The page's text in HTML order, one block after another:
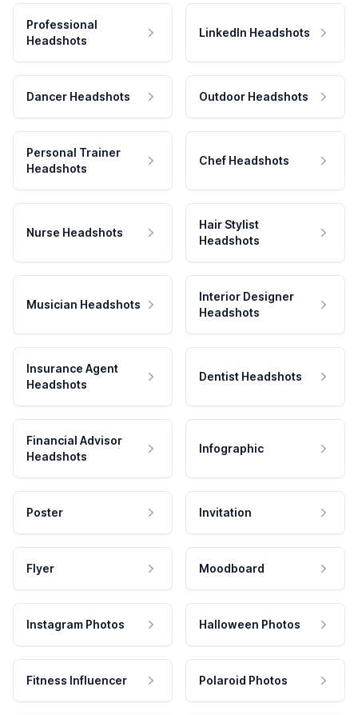
Professional
Headshots
LinkedIn Headshots
Dancer Headshots Outdoor Headshots
Personal Trainer
Headshots
Chef Headshots
Nurse Headshots
Hair Stylist
Headshots
Musician Headshots
Interior Designer
Headshots
Insurance Agent
Headshots
Dentist Headshots
Financial Advisor
Headshots
Infographic
Poster Invitation
Flyer Moodboard
Instagram Photos Halloween Photos
Fitness Influencer Polaroid Photos